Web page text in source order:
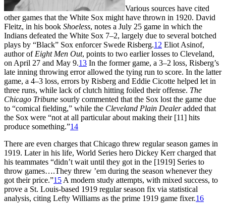
Various sources have cited
other games that the White Sox might have thrown in 1920. David
Fleitz, in his book Shoeless, notes a July 25 game in which the
Indians defeated the White Sox 7–2, largely due to several botched
plays by “Black” Sox enforcer Swede Risberg.12 Eliot Asinof,
author of Eight Men Out, points to two earlier losses to Cleveland,
on April 27 and May 9.13 In the former game, a 3–2 loss, Risberg’s
late inning throwing error allowed the tying run to score. In the latter
game, a 4–3 loss, errors by Risberg and Eddie Cicotte helped let in
three runs, while lack of clutch hitting foiled their offense. The
Chicago Tribune sourly commented that the Sox lost the game due
to “comical fielding,” while the Cleveland Plain Dealeradded that
the Sox were “not at all particular about making their [11] hits
produce something.”14
There are even charges that Chicago threw regular season games in
1919. Later in his life, World Series hero Dickey Kerr charged that
his teammates “didn’t wait until they got in the [1919] Series to
throw games….They threw ’em during the season whenever they
got their price.”15 A modern study attempts, with mixed success, to
prove a St. Louis-based 1919 regular season fix via statistical
analysis, citing Lefty Williams as the prime 1919 game fixer.16